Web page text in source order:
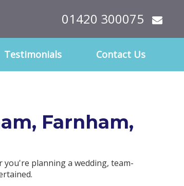
01420 300075
Testimonials Contact Us
Farnham,
planning a wedding, team-